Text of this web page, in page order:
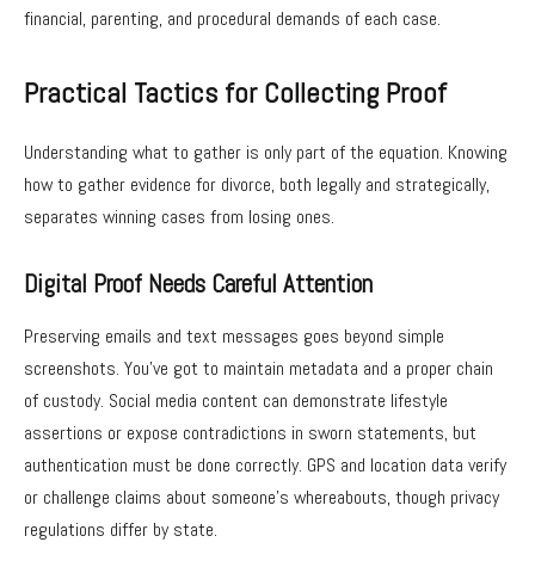
financial, parenting, and procedural demands of each case.
Practical Tactics for Collecting Proof
Understanding what to gather is only part of the equation. Knowing
how to gather evidence for divorce, both legally and strategically,
separates winning cases from losing ones.
Digital Proof Needs Careful Attention
Preserving emails and text messages goes beyond simple
screenshots. You’ve got to maintain metadata and a proper chain
of custody. Social media content can demonstrate lifestyle
assertions or expose contradictions in sworn statements, but
authentication must be done correctly. GPS and location data verify
or challenge claims about someone’s whereabouts, though privacy
regulations differ by state.